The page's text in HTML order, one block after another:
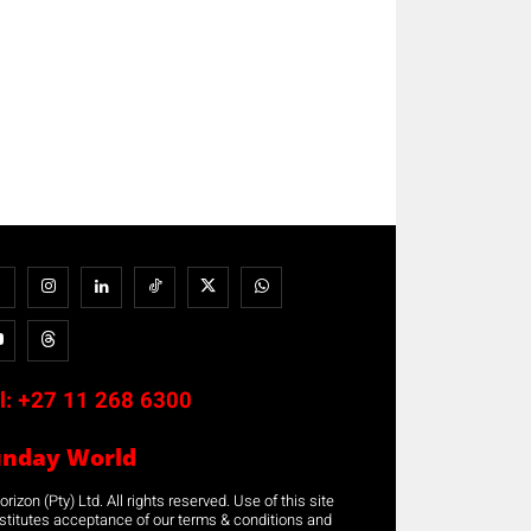
+27 11 268 6300
World
(Pty) Ltd. All rights reserved. Use of this site
acceptance of our terms & conditions and